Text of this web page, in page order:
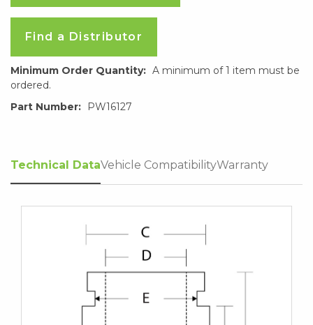
Find a Distributor
Minimum Order Quantity: A minimum of 1 item must be
ordered.
Part Number:
PW16127
Technical DataVehicle CompatibilityWarranty